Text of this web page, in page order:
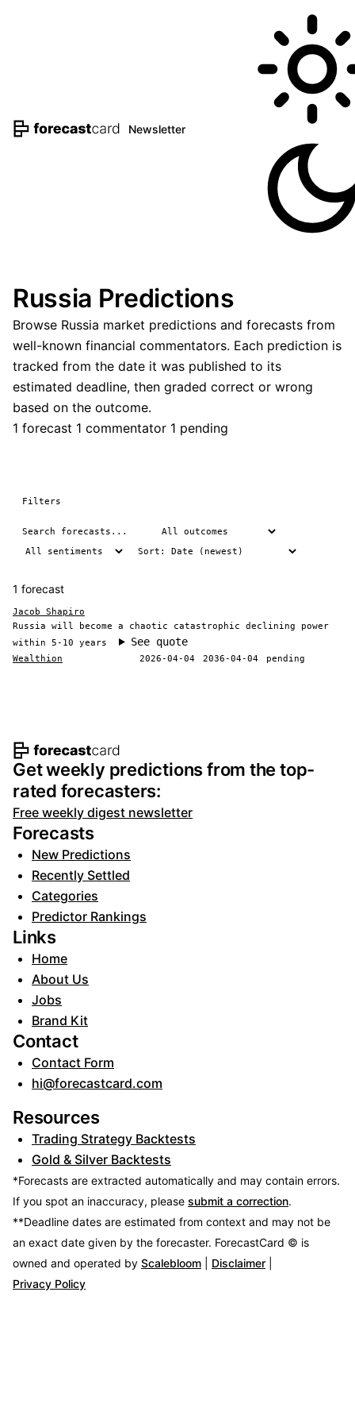
Newsletter
Russia Predictions
Browse Russia market predictions and forecasts from
well-known financial commentators. Each prediction is
tracked from the date it was published to its
estimated deadline, then graded correct or wrong
based on the outcome.
1 forecast 1 commentator 1 pending
Filters
1 forecast
Jacob Shapiro
Russia will become a chaotic catastrophic declining power
within 5-10 years
See quote
Wealthion 2026-04-04 2036-04-04 pending
Footer navigation and site
Get weekly predictions from the top-
rated forecasters:
Free weekly digest newsletter
Forecasts
New Predictions
Recently Settled
Categories
Predictor Rankings
Links
Home
About Us
Jobs
Brand Kit
Contact
Contact Form
hi@forecastcard.com
Resources
Trading Strategy Backtests
Gold & Silver Backtests
*Forecasts are extracted automatically and may contain errors.
If you spot an inaccuracy, please submit a correction.
**Deadline dates are estimated from context and may not be
an exact date given by the forecaster. ForecastCard © is
owned and operated by Scalebloom Disclaimer
Privacy Policy